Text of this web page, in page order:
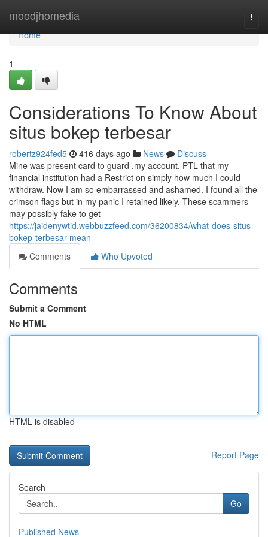
moodjhomedia
Home
Home
1
Considerations To Know About
situs bokep terbesar
robertz924fed5 416 days ago News
Discuss
Mine was present card to guard ,my account. PTL that my
financial institution had a Restrict on simply how much I could
withdraw. Now I am so embarrassed and ashamed. I found all the
crimson flags but in my panic I retained likely. These scammers
may possibly fake to get
https://jaidenywtid.webbuzzfeed.com/36200834/what-does-situs-
bokep-terbesar-mean
Comments
Who Upvoted
Comments
Submit a Comment
No HTML
HTML is disabled
Report Page
Search
Go
Published News